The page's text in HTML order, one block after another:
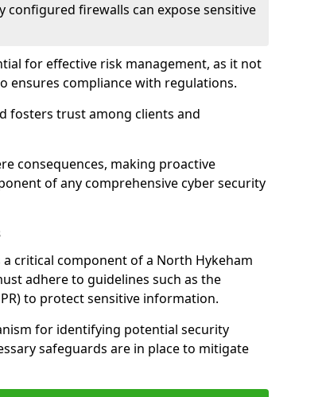
configured firewalls can expose sensitive
for effective risk management, as it not
ensures compliance with regulations.
fosters trust among clients and
consequences, making proactive
of any comprehensive cyber security
critical component of a North Hykeham
adhere to guidelines such as the
to protect sensitive information.
for identifying potential security
safeguards are in place to mitigate